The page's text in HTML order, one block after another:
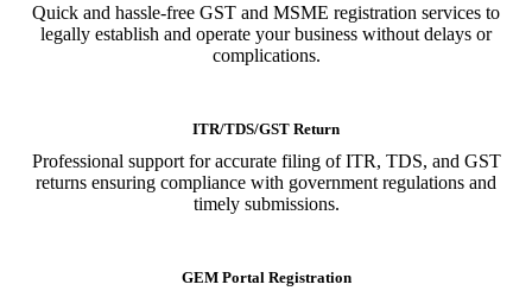
Quick and hassle-free GST and MSME registration services to
legally establish and operate your business without delays or
complications.
ITR/TDS/GST Return
Professional support for accurate filing of ITR, TDS, and GST
returns ensuring compliance with government regulations and
timely submissions.
GEM Portal Registration